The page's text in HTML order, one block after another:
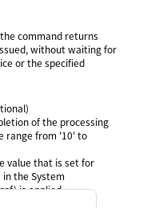
command returns
without waiting for
or the specified
of the processing
range from '10' to
value that is set for
the System
is applied.